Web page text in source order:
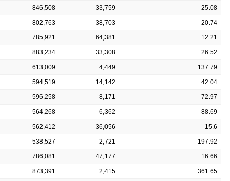
846,508 33,759 25.08
802,763 38,703 20.74
785,921 64,381 12.21
883,234 33,308 26.52
613,009 4,449 137.79
594,519 14,142 42.04
596,258 8,171 72.97
564,268 6,362 88.69
562,412 36,056 15.6
538,527 2,721 197.92
786,081 47,177 16.66
873,391 2,415 361.65